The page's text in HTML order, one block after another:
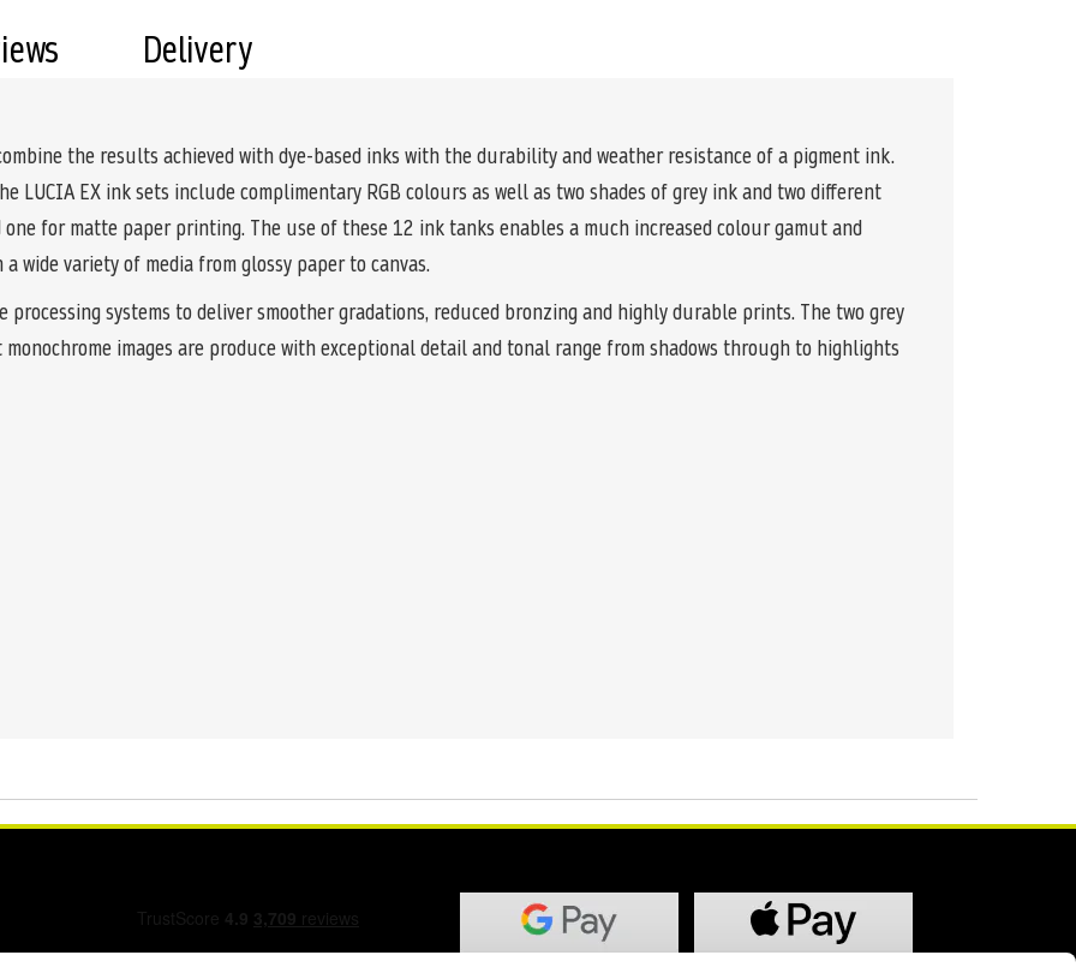
the results achieved with dye-based inks with the durability and weather resistance of a pigment ink.
LUCIA EX ink sets include complimentary RGB colours as well as two shades of grey ink and two different
for matte paper printing. The use of these 12 ink tanks enables a much increased colour gamut and
wide variety of media from glossy paper to canvas.
processing systems to deliver smoother gradations, reduced bronzing and highly durable prints. The two grey
images are produce with exceptional detail and tonal range from shadows through to highlights
Delivery